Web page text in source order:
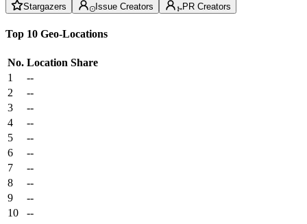
Stargazers Issue Creators PR Creators
Top 10 Geo-Locations
No. Location Share
1
--
2
--
3
--
4
--
5
--
6
--
7
--
8
--
9
--
10
--